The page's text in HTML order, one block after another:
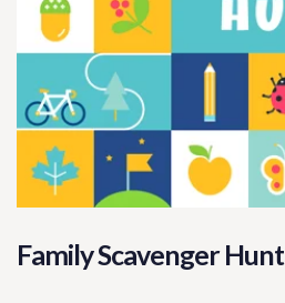
Family Scavenger Hunt